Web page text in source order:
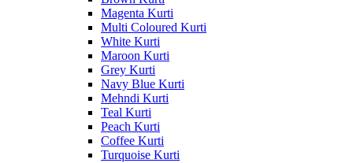
Magenta Kurti
Multi Coloured Kurti
White Kurti
Maroon Kurti
Grey Kurti
Navy Blue Kurti
Mehndi Kurti
Teal Kurti
Peach Kurti
Coffee Kurti
Turquoise Kurti